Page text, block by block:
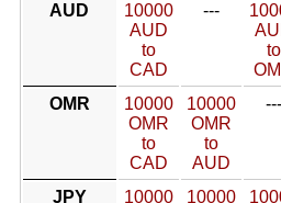
AUD
10000
AUD
to
CAD
---
to
OMR
10000
OMR
to
CAD
10000
OMR
to
AUD
---
JPY
10000
10000